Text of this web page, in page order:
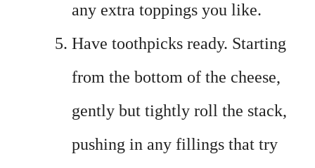
any extra toppings you like.
Have toothpicks ready. Starting
from the bottom of the cheese,
gently but tightly roll the stack,
pushing in any fillings that try